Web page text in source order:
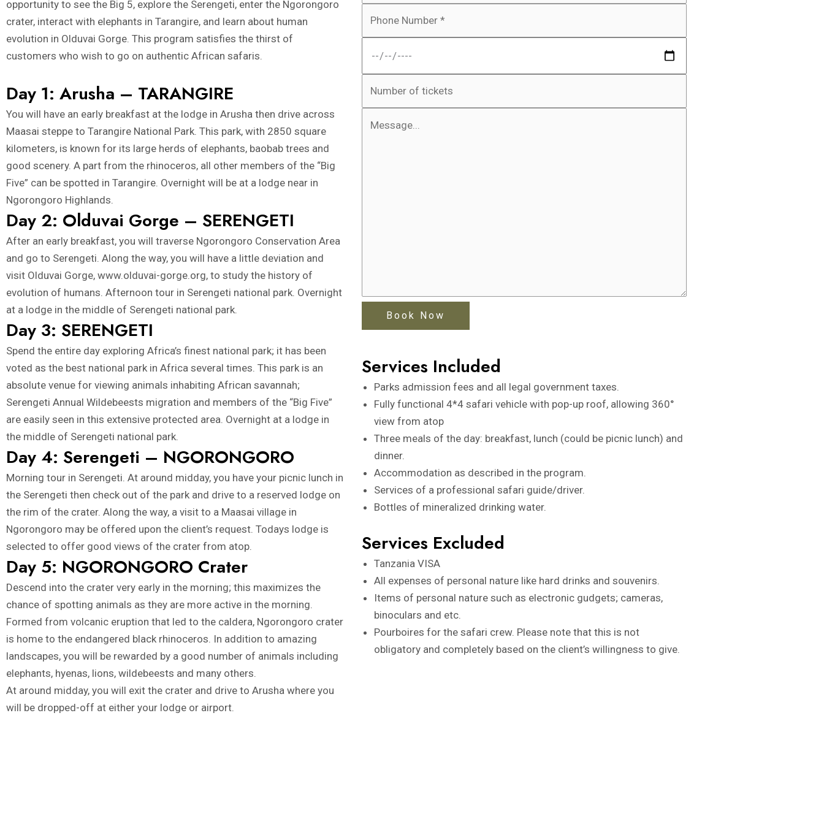
f
opportunity to see the Big 5, explore the Serengeti, enter the Ngorongoro
crater, interact with elephants in Tarangire, and learn about human
evolution in Olduvai Gorge. This program satisfies the thirst of
customers who wish to go on authentic African safaris.
Day 1: Arusha – TARANGIRE
You will have an early breakfast at the lodge in Arusha then drive across
Maasai steppe to Tarangire National Park. This park, with 2850 square
kilometers, is known for its large herds of elephants, baobab trees and
good scenery. A part from the rhinoceros, all other members of the “Big
Five” can be spotted in Tarangire. Overnight will be at a lodge near in
Ngorongoro Highlands.
Day 2: Olduvai Gorge – SERENGETI
After an early breakfast, you will traverse Ngorongoro Conservation Area
and go to Serengeti. Along the way, you will have a little deviation and
visit Olduvai Gorge, www.olduvai-gorge.org, to study the history of
evolution of humans. Afternoon tour in Serengeti national park. Overnight
at a lodge in the middle of Serengeti national park.
Day 3: SERENGETI
Spend the entire day exploring Africa’s finest national park; it has been
voted as the best national park in Africa several times. This park is an
absolute venue for viewing animals inhabiting African savannah;
Serengeti Annual Wildebeests migration and members of the “Big Five”
are easily seen in this extensive protected area. Overnight at a lodge in
the middle of Serengeti national park.
Day 4: Serengeti – NGORONGORO
Morning tour in Serengeti. At around midday, you have your picnic lunch in
the Serengeti then check out of the park and drive to a reserved lodge on
the rim of the crater. Along the way, a visit to a Maasai village in
Ngorongoro may be offered upon the client’s request. Todays lodge is
selected to offer good views of the crater from atop.
Day 5: NGORONGORO Crater
Descend into the crater very early in the morning; this maximizes the
chance of spotting animals as they are more active in the morning.
Formed from volcanic eruption that led to the caldera, Ngorongoro crater
is home to the endangered black rhinoceros. In addition to amazing
landscapes, you will be rewarded by a good number of animals including
elephants, hyenas, lions, wildebeests and many others.
At around midday, you will exit the crater and drive to Arusha where you
will be dropped-off at either your lodge or airport.
Services Included
Parks admission fees and all legal government taxes.
Fully functional 4*4 safari vehicle with pop-up roof, allowing 360°
view from atop
Three meals of the day: breakfast, lunch (could be picnic lunch) and
dinner.
Accommodation as described in the program.
Services of a professional safari guide/driver.
Bottles of mineralized drinking water.
Services Excluded
Tanzania VISA
All expenses of personal nature like hard drinks and souvenirs.
Items of personal nature such as electronic gudgets; cameras,
binoculars and etc.
Pourboires for the safari crew. Please note that this is not
obligatory and completely based on the client’s willingness to give.